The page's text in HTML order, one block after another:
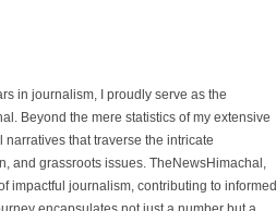
in journalism, I proudly serve as the
Beyond the mere statistics of my extensive
that traverse the intricate
and grassroots issues. TheNewsHimachal,
impactful journalism, contributing to informed